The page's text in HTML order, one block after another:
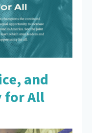
and
for All